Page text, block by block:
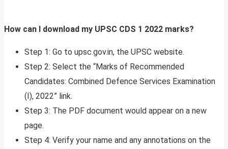
How can I download my UPSC CDS 1 2022 marks?
Step 1: Go to upsc.gov.in, the UPSC website.
Step 2: Select the “Marks of Recommended
Candidates: Combined Defence Services Examination
(I), 2022” link.
Step 3: The PDF document would appear on a new
page.
Step 4: Verify your name and any annotations on the